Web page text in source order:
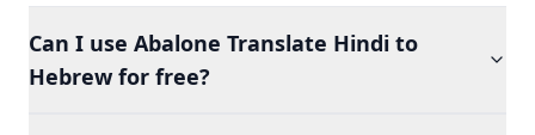
Can I use Abalone Translate Hindi to
Hebrew for free?